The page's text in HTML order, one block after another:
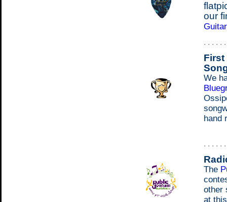
our
. . . . .
First
We
hand
. . . . .
The
other
at